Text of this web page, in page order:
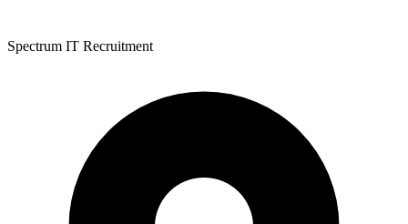
Spectrum IT Recruitment